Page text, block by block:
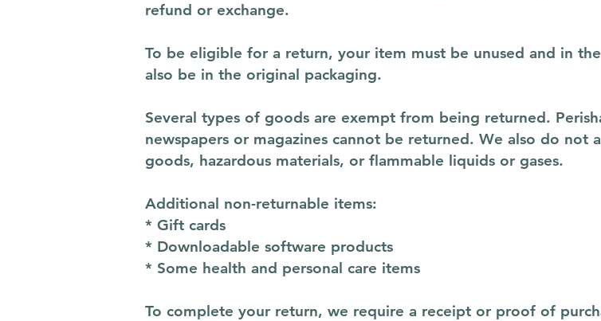
refund or exchange.
To be eligible for a return, your item must be unused and in
also be in the original packaging.
Several types of goods are exempt from being returned.
newspapers or magazines cannot be returned. We also do not
goods, hazardous materials, or flammable liquids or gases.
Additional non-returnable items:
* Gift cards
* Downloadable software products
* Some health and personal care items
To complete your return, we require a receipt or proof of